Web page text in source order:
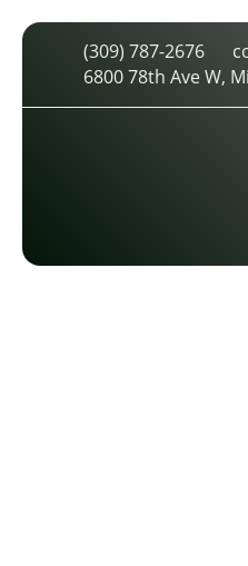
(309) 787-2676
6800 78th Ave W,
INDUSTRIAL-18-